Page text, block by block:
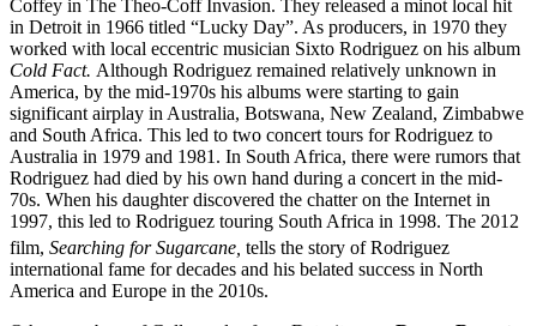
Coffey in The Theo-Coff Invasion. They released a minot local hit
in Detroit in 1966 titled “Lucky Day”. As producers, in 1970 they
worked with local eccentric musician Sixto Rodriguez on his album
Cold Fact. Although Rodriguez remained relatively unknown in
America, by the mid-1970s his albums were starting to gain
significant airplay in Australia, Botswana, New Zealand, Zimbabwe
and South Africa. This led to two concert tours for Rodriguez to
Australia in 1979 and 1981. In South Africa, there were rumors that
Rodriguez had died by his own hand during a concert in the mid-
70s. When his daughter discovered the chatter on the Internet in
1997, this led to Rodriguez touring South Africa in 1998. The 2012
film, Searching forSugarcane, tells the story of Rodriguez
international fame for decades and his belated success in North
America and Europe in the 2010s.